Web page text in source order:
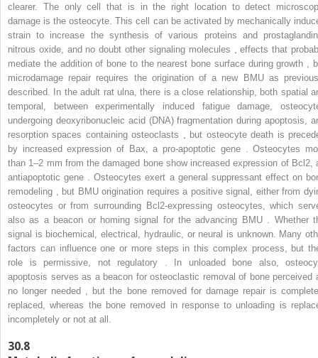
clearer. The only cell that is in the right location to detect
damage is the osteocyte. This cell can be activated by mechanically
strain to increase the synthesis of various proteins and
nitrous oxide, and no doubt other signaling molecules , effects that
mediate the addition of bone to the nearest bone surface during growth ,
microdamage repair requires the origination of a new BMU as
described. In the adult rat ulna, there is a close relationship, both spatial
temporal, between experimentally induced fatigue damage,
undergoing deoxyribonucleic acid (DNA) fragmentation during apoptosis,
resorption spaces containing osteoclasts , but osteocyte death is
by increased expression of Bax, a pro-apoptotic gene . Osteocytes
than 1–2 mm from the damaged bone show increased expression of Bcl2,
antiapoptotic gene . Osteocytes exert a general suppressant effect on
remodeling , but BMU origination requires a positive signal, either from
osteocytes or from surrounding Bcl2-expressing osteocytes, which
also as a beacon or homing signal for the advancing BMU . Whether
signal is biochemical, electrical, hydraulic, or neural is unknown. Many
factors can influence one or more steps in this complex process, but
role is permissive, not regulatory . In unloaded bone also,
apoptosis serves as a beacon for osteoclastic removal of bone perceived
no longer needed , but the bone removed for damage repair is
replaced, whereas the bone removed in response to unloading is
incompletely or not at all.
30.8